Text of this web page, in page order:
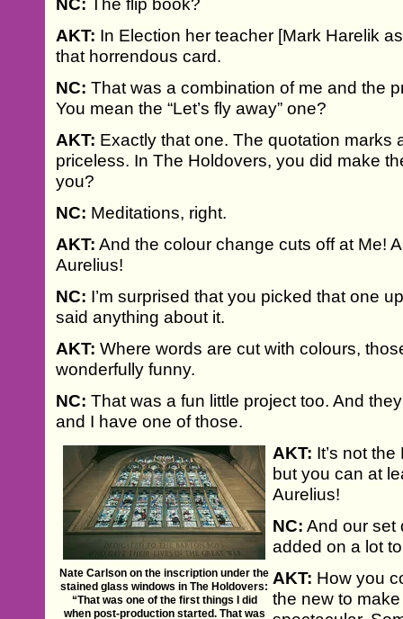
AKT: In Election her teacher [Mark Harelik
that horrendous card.
NC: That was a combination of me and the
You mean the “Let’s fly away” one?
AKT: Exactly that one. The quotation marks
priceless. In The Holdovers, you did make
you?
NC: Meditations, right.
AKT: And the colour change cuts off at Me!
Aurelius!
NC: I’m surprised that you picked that one
said anything about it.
AKT: Where words are cut with colours,
wonderfully funny.
NC: That was a fun little project too. And
and I have one of those.
Nate Carlson on the inscription under the
stained glass windows in The Holdovers:
“That was one of the first things I did
when post-production started. That was
AKT: It’s not
but you can at
Aurelius!
NC: And our set
added on a lot
AKT: How you
the new to